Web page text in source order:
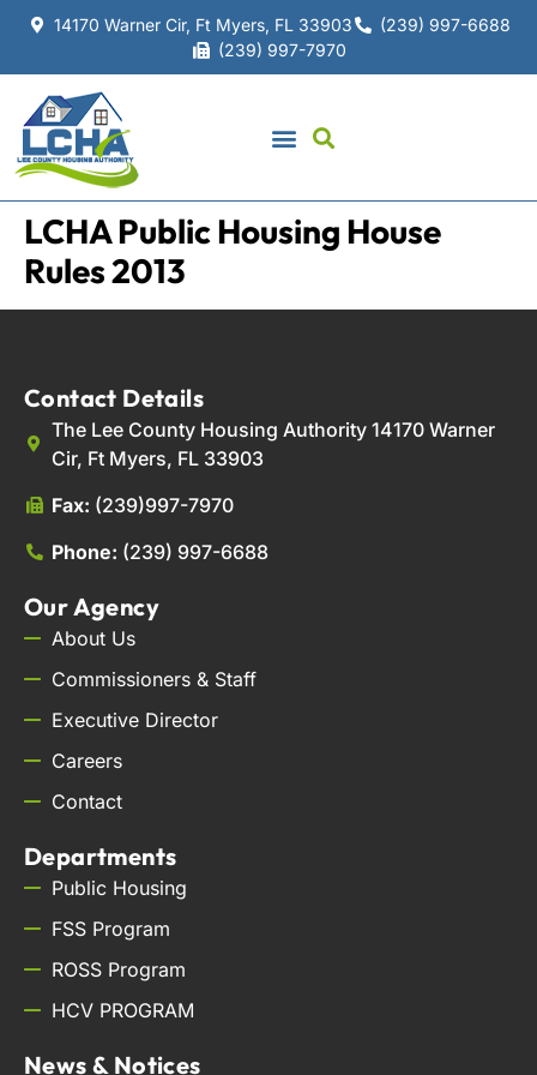
14170 Warner Cir, Ft Myers, FL 33903
(239) 997-6688
(239) 997-7970
LCHA Public Housing House
Rules 2013
Contact Details
The Lee County Housing Authority 14170 Warner
Cir, Ft Myers, FL 33903
Fax: (239)997-7970
Phone: (239) 997-6688
Our Agency
About Us
Commissioners & Staff
Executive Director
Careers
Contact
Departments
Public Housing
FSS Program
ROSS Program
HCV PROGRAM
News & Notices